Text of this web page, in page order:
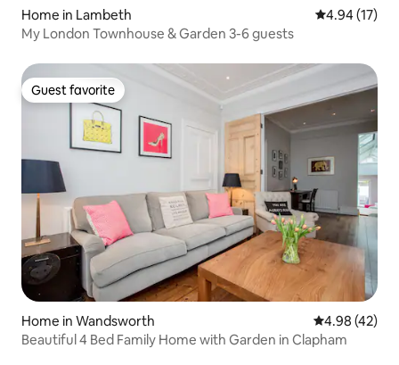
Home in Lambeth 4.94 out of 5
4.94 (17)
My London Townhouse & Garden 3-6 guests
Guest favorite
Guest favorite
Home in Wandsworth 4.98 out of 5
4.98 (42)
Beautiful 4 Bed Family Home with Garden in Clapham